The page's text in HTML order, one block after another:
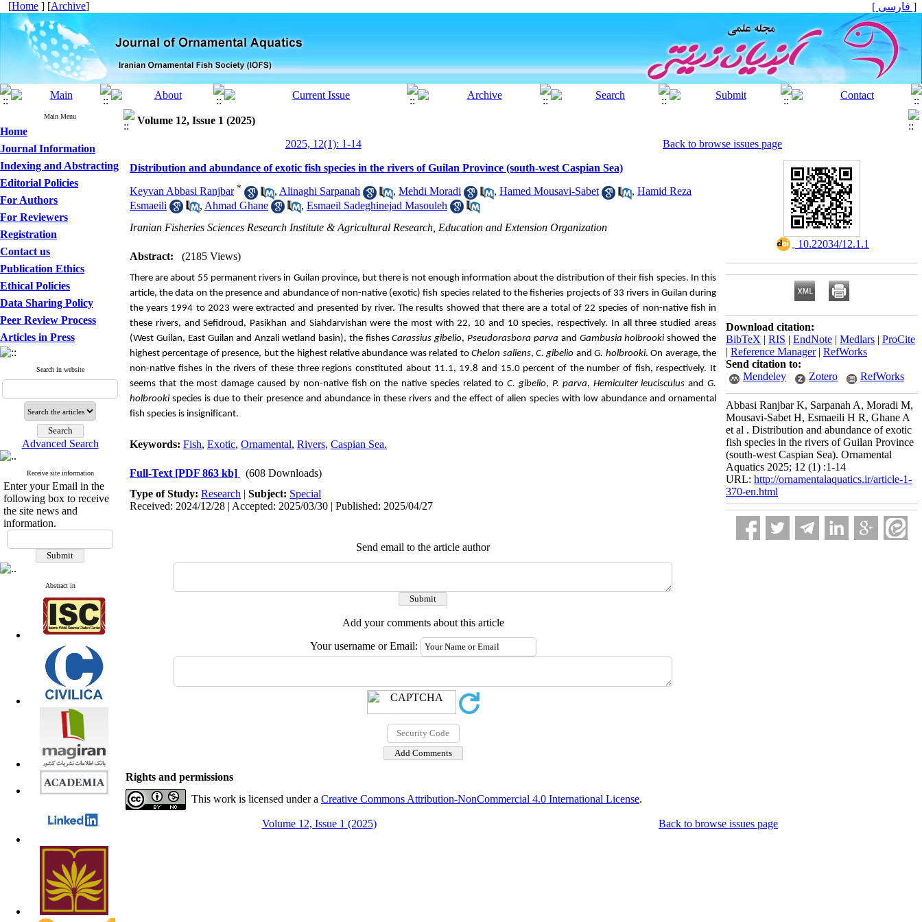
[Home ] [Archive] [ فارسی ]
Main Menu
Home
Journal Information
Indexing and Abstracting
Editorial Policies
For Authors
For Reviewers
Registration
Contact us
Publication Ethics
Ethical Policies
Data Sharing Policy
Peer Review Process
Articles in Press
Search in website
Advanced Search
Receive site information
Enter your Email in the
following box to receive
the site news and
information.
Abstract in
Volume 12, Issue 1 (2025)
2025, 12(1): 1-14
Back to browse issues page
Distribution and abundance of exotic fish species in the rivers of Guilan Province (south-west Caspian Sea)
Keyvan Abbasi Ranjbar * , Alinaghi Sarpanah , Mehdi Moradi , Hamed Mousavi-Sabet , Hamid Reza
Esmaeili
, Ahmad Ghane , Esmaeil Sadeghinejad Masouleh
Iranian Fisheries Sciences Research Institute & Agricultural Research, Education and Extension Organization
Abstract: (2185 Views)
There are about 55 permanent rivers in Guilan province, but there is not enough information about the distribution of their fish species. In this
article, the data on the presence and abundance of non-native (exotic) fish species related to the fisheries projects of 33 rivers in Guilan during
the years 1994 to 2023 were extracted and presented by river. The results showed that there are a total of 22 species of non-native fish in
these rivers, and Sefidroud, Pasikhan and Siahdarvishan were the most with 22, 10 and 10 species, respectively. In all three studied areas
(West Guilan, East Guilan and Anzali wetland basin), the fishesCarassius gibelio,Pseudorasbora parva and Gambusia holbrooki showed the
highest percentage of presence, but the highest relative abundance was related toChelon saliens,C. gibelio andG. holbrooki. On average, the
non-native fishes in the rivers of these three regions constituted about 11.1, 19.8 and 15.0 percent of the number of fish, respectively. It
seems that the most damage caused by non-native fish on the native species related toC. gibelio, P. parva, Hemiculter leucisculus andG.
holbrooki species is due to their presence and abundance in these rivers and the effect of alien species with low abundance and ornamental
fish species is insignificant.
Keywords: Fish, Exotic, Ornamental, Rivers, Caspian Sea.
Full-Text [PDF 863 kb]
(608 Downloads)
Type of Study: Research | Subject: Special
Received: 2024/12/28 | Accepted: 2025/03/30 | Published: 2025/04/27
Send email to the article author
Add your comments about this article
Your username or Email:
‎ 10.22034/12.1.1
Download citation:
BibTeX | RIS | EndNote | Medlars | ProCite
| Reference Manager| RefWorks
Send citation to:
Mendeley
Zotero RefWorks
Abbasi Ranjbar K, Sarpanah A, Moradi M,
Mousavi-Sabet H, Esmaeili H R, Ghane A
et al . Distribution and abundance of exotic
fish species in the rivers of Guilan Province
(south-west Caspian Sea). Ornamental
Aquatics 2025; 12 (1) :1-14
URL: http://ornamentalaquatics.ir/article-1-
370-en.html
Rights and permissions
This work is licensed under a Creative Commons Attribution-NonCommercial 4.0 International License.
Volume 12, Issue 1 (2025) Back to browse issues page